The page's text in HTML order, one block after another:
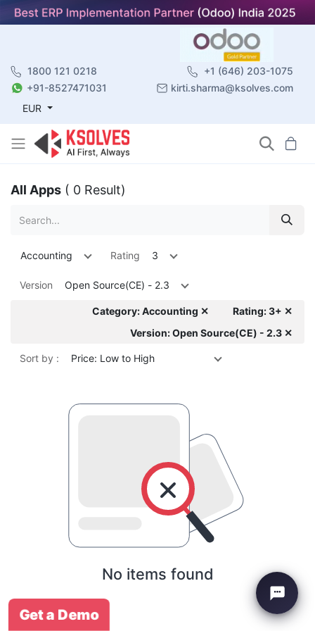
1800 121 0218
+1 (646) 203-1075
+91-8527471031
kirti.sharma@ksolves.com
EUR
All Apps ( 0 Result)
Accounting Rating 3
Version Open Source(CE) - 2.3
Category: Accounting ✕
Rating: 3+ ✕
Version: Open Source(CE) - 2.3 ✕
Sort by : Price: Low to High
No items found
Get a Demo